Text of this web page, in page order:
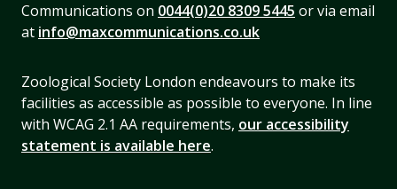
Communications on 0044(0)20 8309 5445 or via email
at info@maxcommunications.co.uk
Zoological Society London endeavours to make its
facilities as accessible as possible to everyone. In line
with WCAG 2.1 AA requirements, our accessibility
statement is available here.